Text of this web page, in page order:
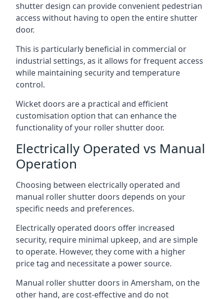
shutter design can provide convenient pedestrian
access without having to open the entire shutter
door.
This is particularly beneficial in commercial or
industrial settings, as it allows for frequent access
while maintaining security and temperature
control.
Wicket doors are a practical and efficient
customisation option that can enhance the
functionality of your roller shutter door.
Electrically Operated vs Manual
Operation
Choosing between electrically operated and
manual roller shutter doors depends on your
specific needs and preferences.
Electrically operated doors offer increased
security, require minimal upkeep, and are simple
to operate. However, they come with a higher
price tag and necessitate a power source.
Manual roller shutter doors in Amersham, on the
other hand, are cost-effective and do not